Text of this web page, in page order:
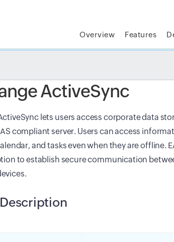
Overview Features
The complete IT platform for MSPs
ActiveSync
lets users access corporate data
compliant server. Users can access
and tasks even when they are offline.
to establish secure communication